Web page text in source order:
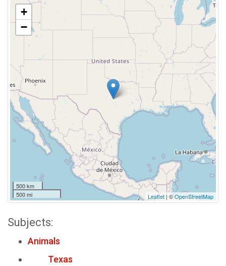
+
−
500 km
500 mi
Leaflet | ©OpenStreetMap
Subjects:
Animals
Texas